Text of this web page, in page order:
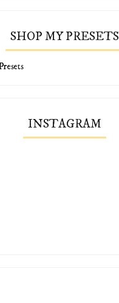
SHOP MY PRESETS
INSTAGRAM